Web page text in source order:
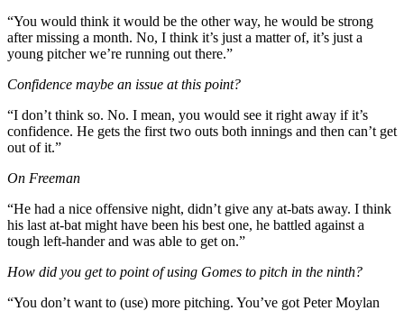
“You would think it would be the other way, he would be strong
after missing a month. No, I think it’s just a matter of, it’s just a
young pitcher we’re running out there.”
Confidence maybe an issue at this point?
“I don’t think so. No. I mean, you would see it right away if it’s
confidence. He gets the first two outs both innings and then can’t get
out of it.”
On Freeman
“He had a nice offensive night, didn’t give any at-bats away. I think
his last at-bat might have been his best one, he battled against a
tough left-hander and was able to get on.”
How did you get to point of using Gomes to pitch in the ninth?
“You don’t want to (use) more pitching. You’ve got Peter Moylan